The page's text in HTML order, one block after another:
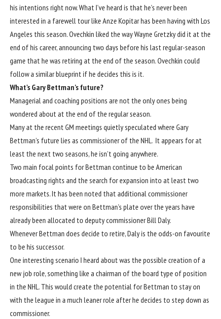
his intentions right now. What I’ve heard is that he’s never been
interested in a farewell tour like Anze Kopitar has been having with Los
Angeles this season. Ovechkin liked the way Wayne Gretzky did it at the
end of his career, announcing two days before his last regular-season
game that he was retiring at the end of the season. Ovechkin could
follow a similar blueprint if he decides this is it.
What’s Gary Bettman’s future?
Managerial and coaching positions are not the only ones being
wondered about at the end of the regular season.
Many at the recent GM meetings quietly speculated where Gary
Bettman’s future lies as commissioner of the NHL. It appears for at
least the next two seasons, he isn’t going anywhere.
Two main focal points for Bettman continue to be American
broadcasting rights and the search for expansion into at least two
more markets. It has been noted that additional commissioner
responsibilities that were on Bettman’s plate over the years have
already been allocated to deputy commissioner Bill Daly.
Whenever Bettman does decide to retire, Daly is the odds-on favourite
to be his successor.
One interesting scenario I heard about was the possible creation of a
new job role, something like a chairman of the board type of position
in the NHL. This would create the potential for Bettman to stay on
with the league in a much leaner role after he decides to step down as
commissioner.